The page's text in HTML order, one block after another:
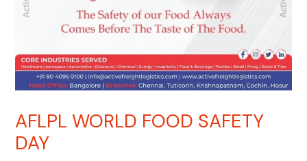
AFLPL WORLD FOOD SAFETY
DAY